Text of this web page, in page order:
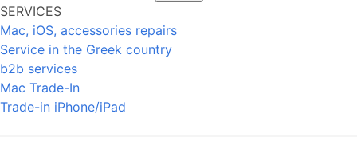
SERVICES
Mac, iOS, accessories repairs
Service in the Greek country
b2b services
Mac Trade-In
Trade-in iPhone/iPad